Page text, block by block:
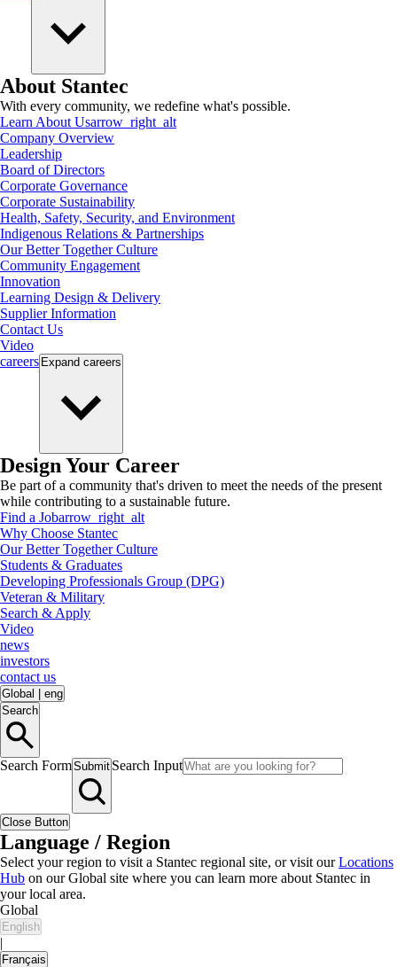
About Stantec
With every community, we redefine what's possible.
Learn About Usarrow_right_alt
Company Overview
Leadership
Board of Directors
Corporate Governance
Corporate Sustainability
Health, Safety, Security, and Environment
Indigenous Relations & Partnerships
Our Better Together Culture
Community Engagement
Innovation
Learning Design & Delivery
Supplier Information
Contact Us
Video
careers Expand careers
Design Your Career
Be part of a community that's driven to meet the needs of the present
while contributing to a sustainable future.
Find a Jobarrow_right_alt
Why Choose Stantec
Our Better Together Culture
Students & Graduates
Developing Professionals Group (DPG)
Veteran & Military
Search & Apply
Video
news
investors
contact us
Global
eng
Search
Search FormSubmit Search Input
Close Button
Language / Region
Select your region to visit a Stantec regional site, or visit ourLocations
Hub on our Global site where you can learn more about Stantec in
your local area.
Global
English
|
Français